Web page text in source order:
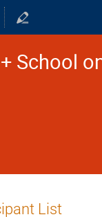
School
List